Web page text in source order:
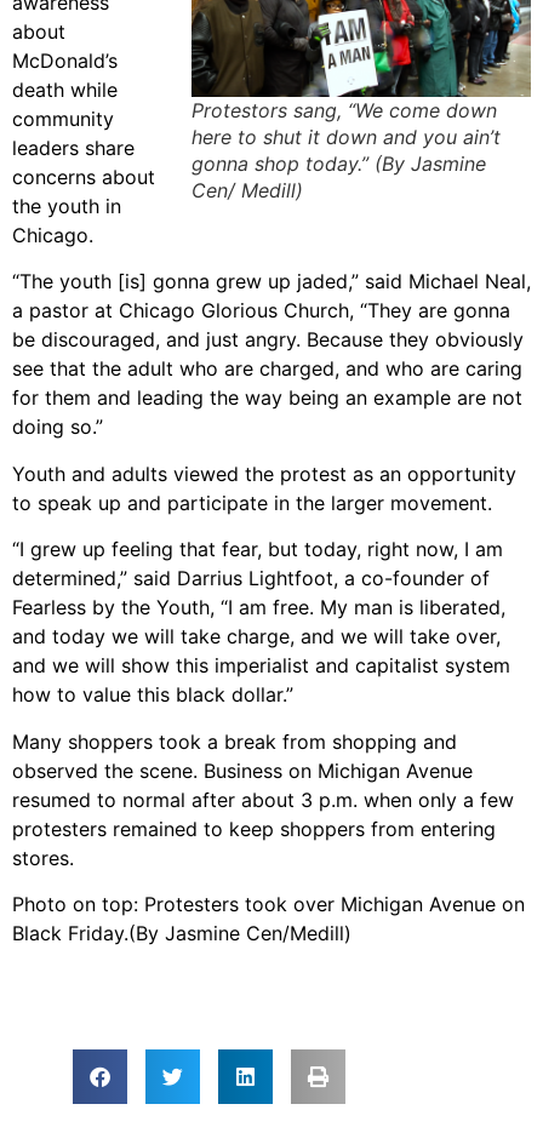
Protestors sang, “We come down
here to shut it down and you ain’t
gonna shop today.” (By Jasmine
Cen/ Medill)
about
McDonald’s
death while
community
leaders share
concerns about
the youth in
Chicago.
“The youth [is] gonna grew up jaded,” said Michael Neal,
a pastor at Chicago Glorious Church, “They are gonna
be discouraged, and just angry. Because they obviously
see that the adult who are charged, and who are caring
for them and leading the way being an example are not
doing so.”
Youth and adults viewed the protest as an opportunity
to speak up and participate in the larger movement.
“I grew up feeling that fear, but today, right now, I am
determined,” said Darrius Lightfoot, a co-founder of
Fearless by the Youth, “I am free. My man is liberated,
and today we will take charge, and we will take over,
and we will show this imperialist and capitalist system
how to value this black dollar.”
Many shoppers took a break from shopping and
observed the scene. Business on Michigan Avenue
resumed to normal after about 3 p.m. when only a few
protesters remained to keep shoppers from entering
stores.
Photo on top: Protesters took over Michigan Avenue on
Black Friday.(By Jasmine Cen/Medill)